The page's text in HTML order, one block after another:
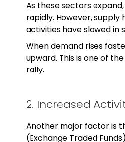
As these sectors
rapidly. However, supply
activities have slowed in
When demand rises
upward. This is one of
rally.
2. Increased
Another major factor is
(Exchange Traded